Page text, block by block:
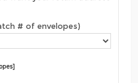
# of envelopes)